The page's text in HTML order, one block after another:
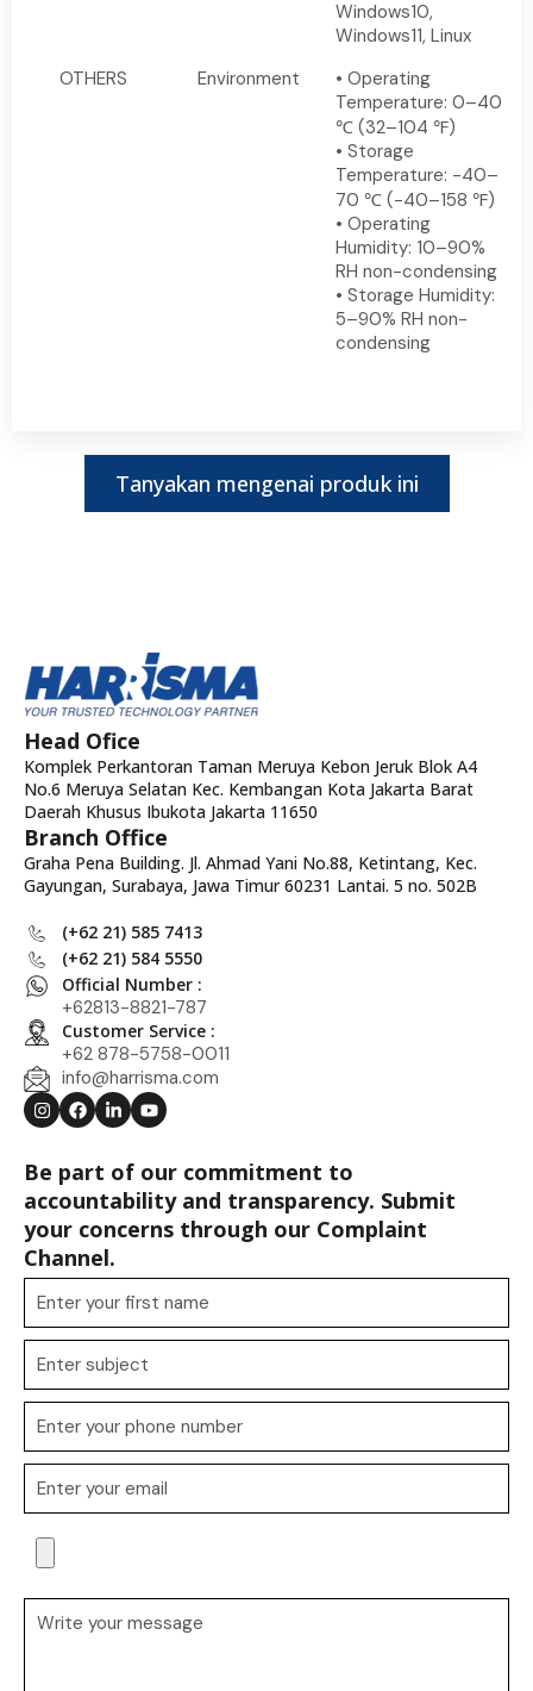
Windows10,
Windows11, Linux
OTHERS
Environment
• Operating
Temperature: 0–40
℃ (32–104 ℉)
• Storage
Temperature: -40–
70 ℃ (-40–158 ℉)
• Operating
Humidity: 10–90%
RH non-condensing
• Storage Humidity:
5–90% RH non-
condensing
Tanyakan mengenai produk ini
Head Ofice
Komplek Perkantoran Taman Meruya Kebon Jeruk Blok A4
No.6 Meruya Selatan Kec. Kembangan Kota Jakarta Barat
Daerah Khusus Ibukota Jakarta 11650
Branch Office
Graha Pena Building. Jl. Ahmad Yani No.88, Ketintang, Kec.
Gayungan, Surabaya, Jawa Timur 60231 Lantai. 5 no. 502B
(+62 21) 585 7413
(+62 21) 584 5550
Official Number :
+62813-8821-787
Customer Service :
+62 878-5758-0011
info@harrisma.com
Be part of our commitment to
accountability and transparency. Submit
your concerns through our Complaint
Channel.